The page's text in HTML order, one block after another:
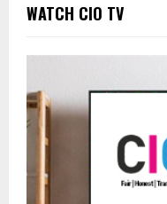
WATCH CIO TV